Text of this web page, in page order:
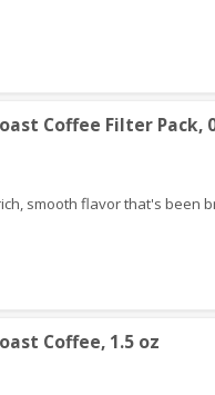
Coffee Filter Pack,
smooth flavor that's been
Coffee, 1.5 oz